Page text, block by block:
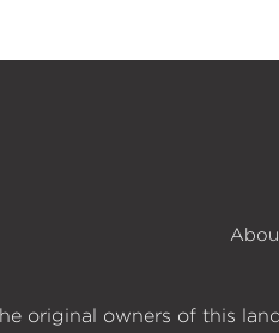
original owners of this